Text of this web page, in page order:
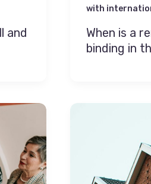
and
with
When is a
binding in